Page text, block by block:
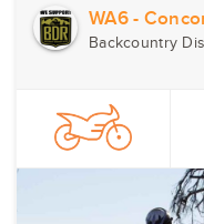
Backcountry